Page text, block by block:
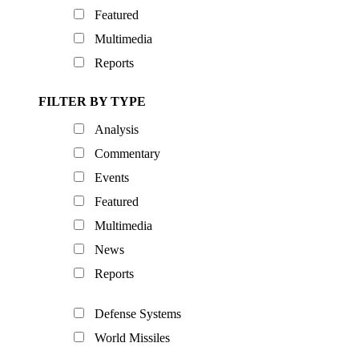
Featured
Multimedia
Reports
FILTER BY TYPE
Analysis
Commentary
Events
Featured
Multimedia
News
Reports
Defense Systems
World Missiles